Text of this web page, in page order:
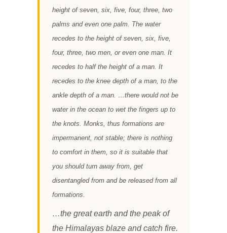
height of seven, six, five, four, three, two
palms and even one palm. The water
recedes to the height of seven, six, five,
four, three, two men, or even one man. It
recedes to half the height of a man. It
recedes to the knee depth of a man, to the
ankle depth of a man. …there would not be
water in the ocean to wet the fingers up to
the knots. Monks, thus formations are
impermanent, not stable; there is nothing
to comfort in them, so it is suitable that
you should turn away from, get
disentangled from and be released from all
formations.
…the great earth and the peak of
the Himalayas blaze and catch fire.